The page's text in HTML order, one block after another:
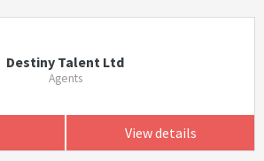
Destiny Talent Ltd
Agents
View details